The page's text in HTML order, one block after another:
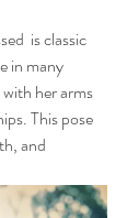
is classic
in many
her arms
This pose
and